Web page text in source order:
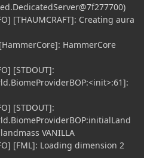
[THAUMCRAFT]: Creating aura
HammerCore
[STDOUT]:
[STDOUT]:
VANILLA
[FML]: Loading dimension 2